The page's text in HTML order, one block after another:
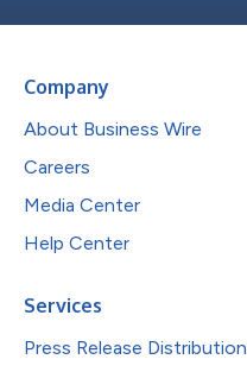
Company
About Business Wire
Careers
Media Center
Help Center
Services
Press Release Distribution